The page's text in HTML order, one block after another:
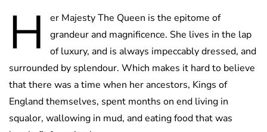
H
er Majesty The Queen is the epitome of
grandeur and magnificence. She lives in the lap
of luxury, and is always impeccably dressed, and
surrounded by splendour. Which makes it hard to believe
that there was a time when her ancestors, Kings of
England themselves, spent months on end living in
squalor, wallowing in mud, and eating food that was